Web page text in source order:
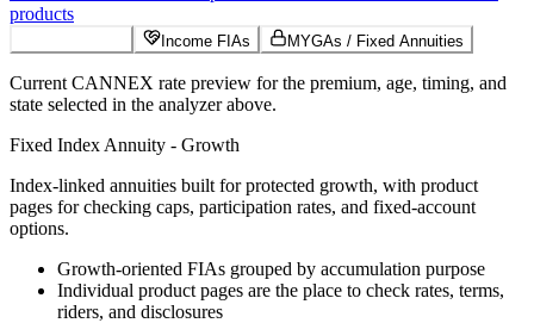
products
Income FIAs MYGAs / Fixed Annuities
Current CANNEX rate preview for the premium, age, timing, and
state selected in the analyzer above.
Fixed Index Annuity - Growth
Index-linked annuities built for protected growth, with product
pages for checking caps, participation rates, and fixed-account
options.
Growth-oriented FIAs grouped by accumulation purpose
Individual product pages are the place to check rates, terms,
riders, and disclosures